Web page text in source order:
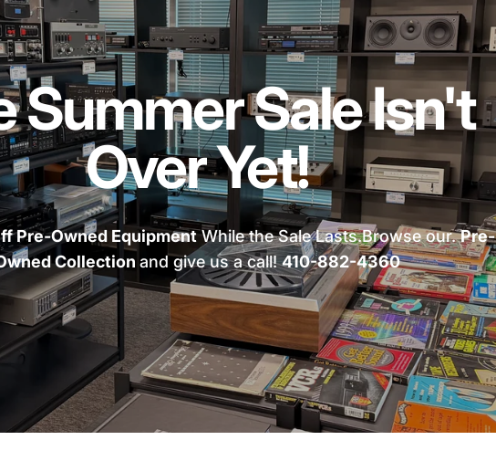
Summer Sale Isn't
Over Yet!
Pre-Owned EquipmentWhile the Sale Lasts.Browse our.Pre-
Collection and give us a call!410-882-4360